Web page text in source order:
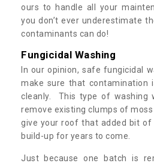
ours to handle all your
you don’t ever underestimate
contaminants can do!
Fungicidal Washing
In our opinion, safe fungicidal
make sure that contamination
cleanly. This type of washing
remove existing clumps of
give your roof that added bit
build-up for years to come.
Just because one batch is